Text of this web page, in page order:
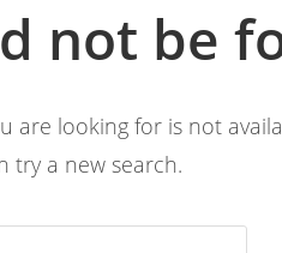
not be
are looking for is not
try a new search.